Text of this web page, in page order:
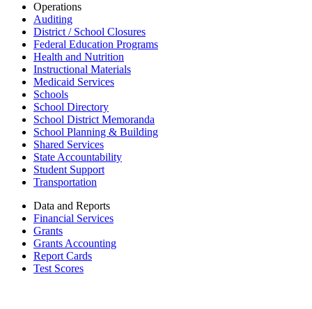
Operations
Auditing
District / School Closures
Federal Education Programs
Health and Nutrition
Instructional Materials
Medicaid Services
Schools
School Directory
School District Memoranda
School Planning & Building
Shared Services
State Accountability
Student Support
Transportation
Data and Reports
Financial Services
Grants
Grants Accounting
Report Cards
Test Scores